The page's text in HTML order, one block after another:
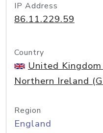
IP Address
86.11.229.59
Country
United
Northern Ireland
Region
England